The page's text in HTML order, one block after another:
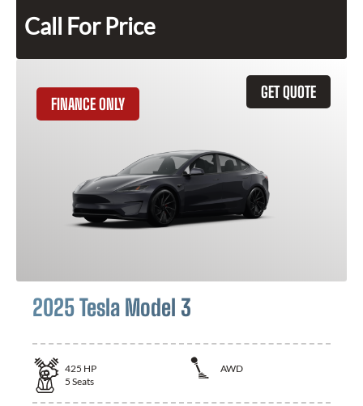
Call For Price
GET QUOTE
FINANCE ONLY
2025 Tesla Model 3
425 HP
AWD
5 Seats